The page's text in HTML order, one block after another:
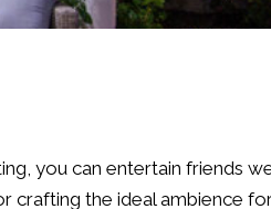
you can entertain friends
crafting the ideal ambience